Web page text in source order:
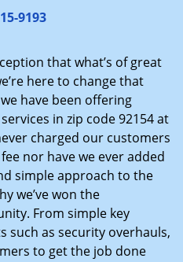
t
n
9193
that what’s of great
here to change that
have been offering
in zip code 92154 at
charged our customers
nor have we ever added
simple approach to the
we’ve won the
From simple key
such as security overhauls,
to get the job done